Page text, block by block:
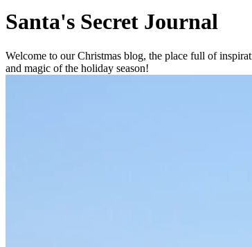
Santa's Secret Journal
Welcome to our Christmas blog, the place full of
and magic of the holiday season!